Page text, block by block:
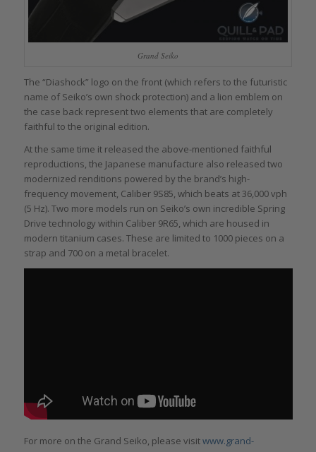
Grand Seiko
The “Diashock” logo on the front (which refers to the futuristic
name of Seiko’s own shock protection) and a lion emblem on
the case back represent two elements that are completely
faithful to the original edition.
At the same time it released the above-mentioned faithful
reproductions, the Japanese manufacture also released two
modernized renditions powered by the brand’s high-
frequency movement, Caliber 9S85, which beats at 36,000 vph
(5 Hz). Two more models run on Seiko’s own incredible Spring
Drive technology within Caliber 9R65, which are housed in
modern titanium cases. These are limited to 1000 pieces on a
strap and 700 on a metal bracelet.
For more on the Grand Seiko, please visitwww.grand-